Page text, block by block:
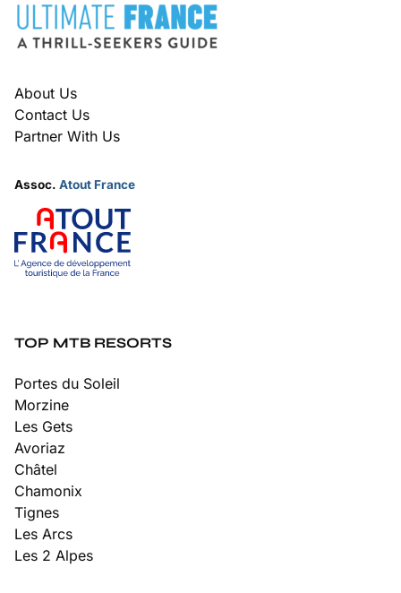
About Us
Contact Us
Partner With Us
Assoc. Atout France
TOP MTB RESORTS
Portes du Soleil
Morzine
Les Gets
Avoriaz
Châtel
Chamonix
Tignes
Les Arcs
Les 2 Alpes